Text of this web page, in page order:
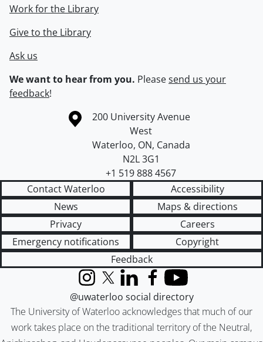
Work for the Library
Give to the Library
Ask us
We want to hear from you. Pleasesend us your
feedback!
Information about the University of Waterloo
Campus map
200 University Avenue
West
Waterloo, ON, Canada
N2L 3G1
+1 519 888 4567
Contact Waterloo
Accessibility
News
Maps & directions
Privacy
Careers
Emergency notifications
Copyright
Feedback
The University of Waterloo acknowledges that much of our
work takes place on the traditional territory of the Neutral,
InstagramX (formerly Twitter)
LinkedInFacebook
YouTube
@uwaterloo social directory